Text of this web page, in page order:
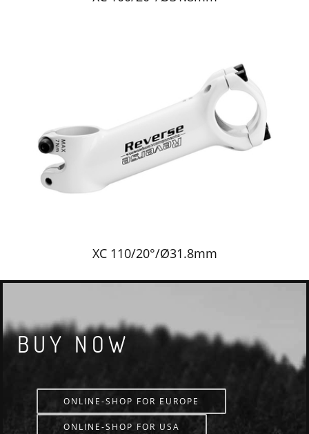
XC 110/20°/Ø31.8mm
BUY NOW
ONLINE-SHOP FOR EUROPE
ONLINE-SHOP FOR USA